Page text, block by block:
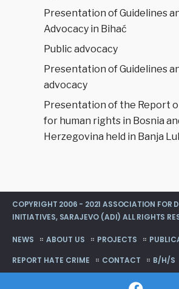
Presentation of Guidelines
Advocacy in Bihać
Public advocacy
Presentation of Guidelines
advocacy
Presentation of the Report
for human rights in Bosnia
Herzegovina held in Banja
COPYRIGHT 2006 - 2021 ASSOCIATION FOR
INITIATIVES, SARAJEVO (ADI) ALL RIGHTS
NEWS ABOUT US PROJECTS
REPORT HATE CRIME
CONTACT B/H/S